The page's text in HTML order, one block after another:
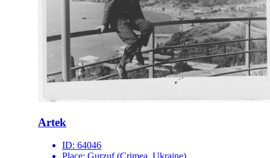
Artek
ID: 64046